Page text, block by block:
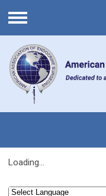
Menu
Loading...